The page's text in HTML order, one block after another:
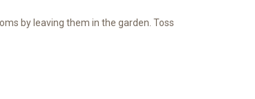
by leaving them in the garden. Toss